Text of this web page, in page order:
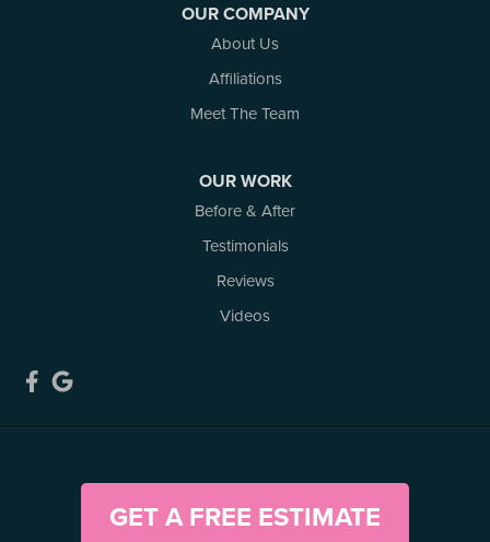
OUR COMPANY
About Us
Affiliations
Meet The Team
OUR WORK
Before & After
Testimonials
Reviews
Videos
GET A FREE ESTIMATE